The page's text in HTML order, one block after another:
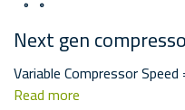
Next gen
Variable Compressor
Read more